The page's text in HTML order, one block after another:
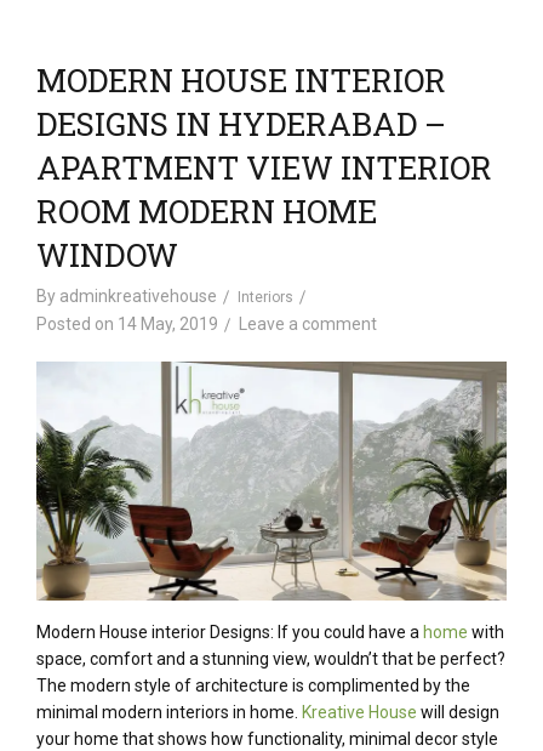
MODERN HOUSE INTERIOR
DESIGNS IN HYDERABAD –
APARTMENT VIEW INTERIOR
ROOM MODERN HOME
WINDOW
By adminkreativehouse Interiors
Posted on 14 May, 2019 Leave a comment
Modern House interior Designs: If you could have a home with
space, comfort and a stunning view, wouldn’t that be perfect?
The modern style of architecture is complimented by the
minimal modern interiors in home. Kreative House will design
your home that shows how functionality, minimal decor style